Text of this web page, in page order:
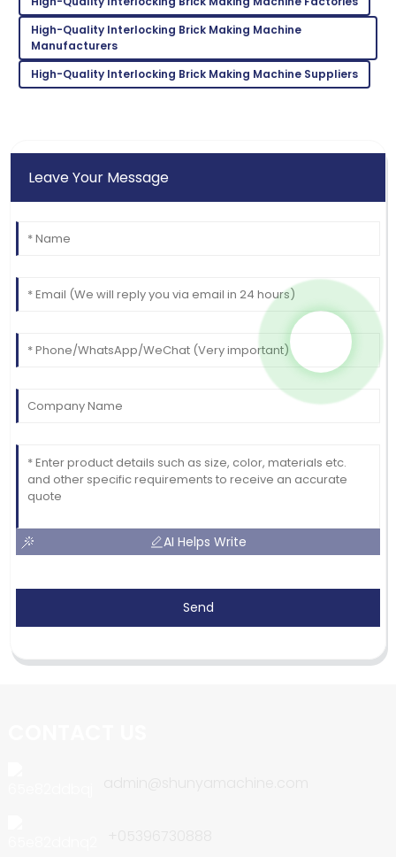
High-Quality Interlocking Brick Making Machine
Manufacturers
High-Quality Interlocking Brick Making Machine Suppliers
Leave Your Message
AI Helps Write
Send